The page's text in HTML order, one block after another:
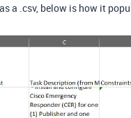
a .csv, below is how it